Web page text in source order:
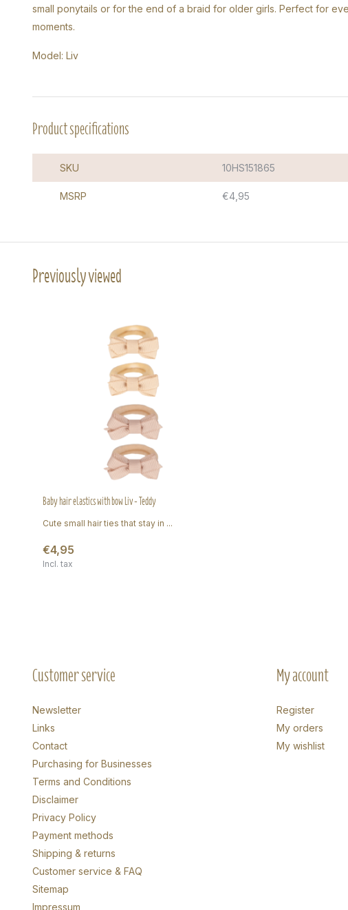
small ponytails or for the end of a braid for older girls. Perfect for
moments.
Model: Liv
Product specifications
SKU 10HS151865
MSRP €4,95
Previously viewed
Baby hair elastics with bow Liv - Teddy
Cute small hair ties that stay in ...
€4,95
Incl. tax
Customer service
Newsletter
Links
Contact
Purchasing for Businesses
Terms and Conditions
Disclaimer
Privacy Policy
Payment methods
Shipping & returns
Customer service & FAQ
Sitemap
Impressum
My account
Register
My orders
My wishlist